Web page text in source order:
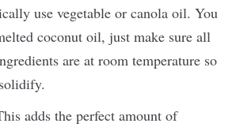
use vegetable or canola oil. You
coconut oil, just make sure all
are at room temperature so
adds the perfect amount of